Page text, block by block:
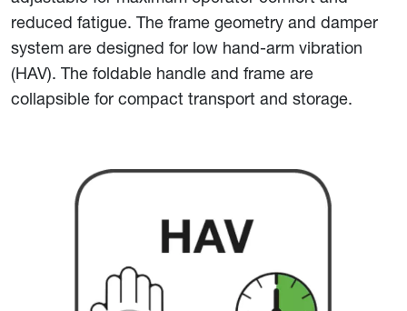
reduced fatigue. The frame geometry and damper
system are designed for low hand-arm vibration
(HAV). The foldable handle and frame are
collapsible for compact transport and storage.